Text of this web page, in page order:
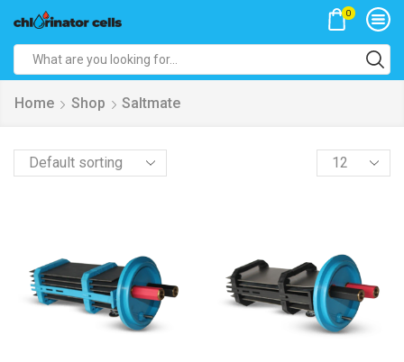
0
Home Shop Saltmate
Products
per